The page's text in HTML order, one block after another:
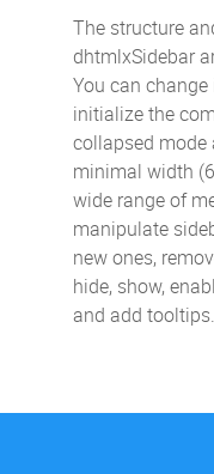
The structure
dhtmlxSidebar
You can
initialize the
collapsed
minimal width
wide range of
manipulate
new ones,
hide, show,
and add tooltips.